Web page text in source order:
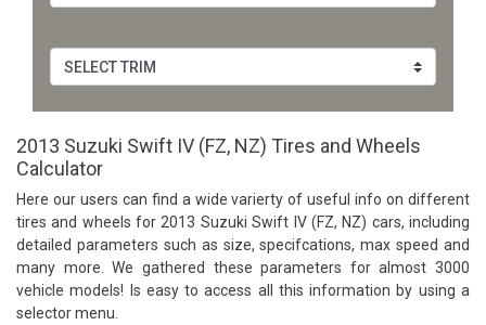
2013 Suzuki Swift IV (FZ, NZ) Tires and Wheels
Calculator
Here our users can find a wide varierty of useful info on different
tires and wheels for 2013 Suzuki Swift IV (FZ, NZ) cars, including
detailed parameters such as size, specifcations, max speed and
many more. We gathered these parameters for almost 3000
vehicle models! Is easy to access all this information by using a
selector menu.